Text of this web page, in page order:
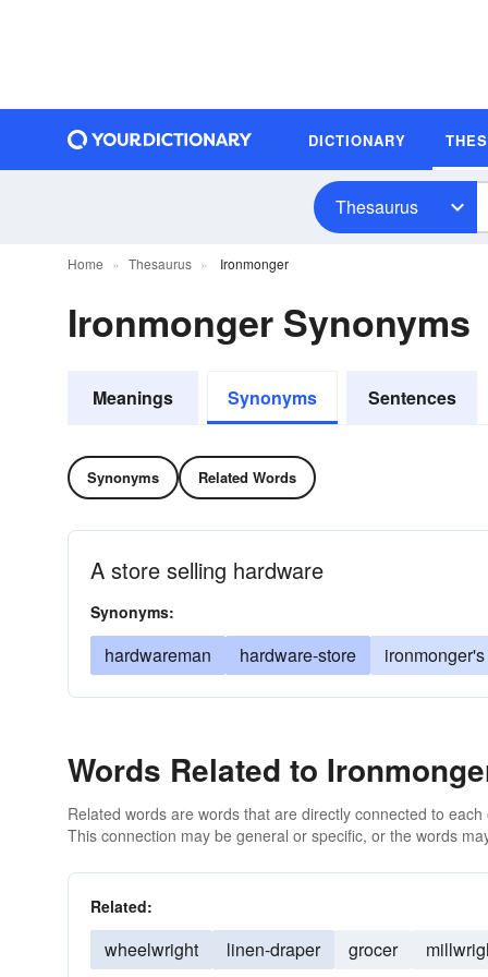
DICTIONARY
Thesaurus
Home Thesaurus Ironmonger
Ironmonger Synonyms
Meanings Synonyms Sentences
Synonyms Related Words
A store selling hardware
Synonyms:
hardwareman hardware-store
Words Related to
Related words are words that are directly connected to
This connection may be general or specific, or the words
Related:
wheelwright linen-draper grocer